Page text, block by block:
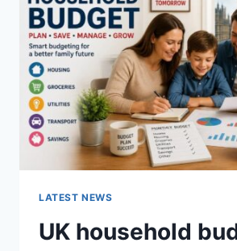
&
PERFECTLY
CRUNCHY)
LATEST NEWS
UK household